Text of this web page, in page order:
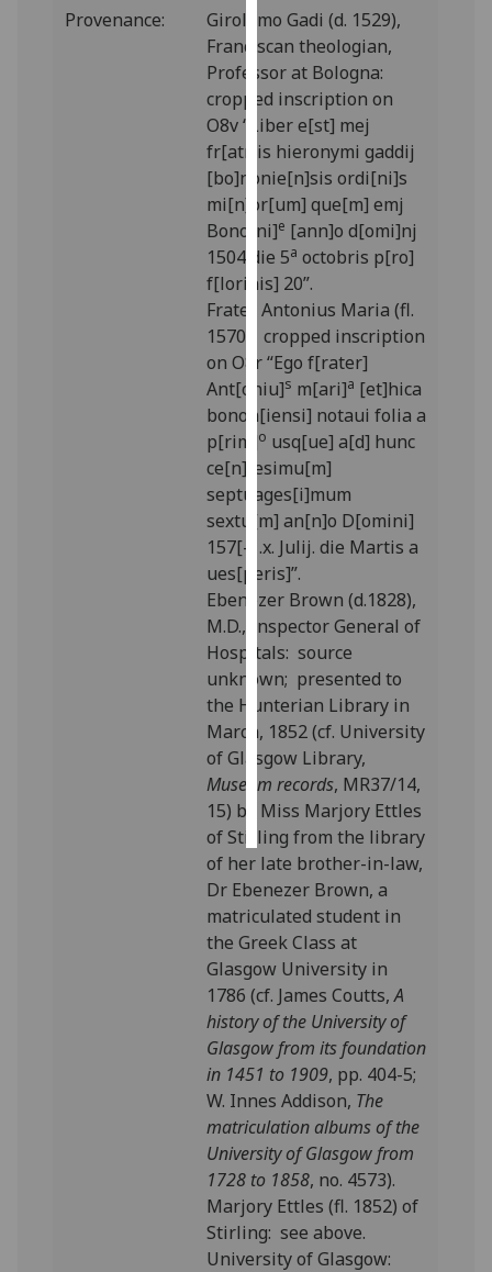
Analytics
I'm
happy
with
analytics
data
being
recorded
I do not
want
analytics
data
recorded
Personalised
advertising
I’m happy to
get
personalised
I do not
want
personalised
ads
save
choices
accept
all
Provenance:
Girolamo Gadi (d. 1529),
Franciscan theologian,
Professor at Bologna:
cropped inscription on
O8v “Liber e[st] mej
fr[atr]is hieronymi gaddij
[bo]nonie[n]sis ordi[ni]s
mi[n]or[um] que[m] emj
Bono[ni]e [ann]o d[omi]nj
1504 die 5a octobris p[ro]
f[lorinis] 20”.
Frater Antonius Maria (fl.
1570): cropped inscription
on O8r “Ego f[rater]
Ant[oniu]s m[ari]a [et]hica
bonon[iensi] notaui folia a
p[rim]
o usq[ue] a[d] hunc
ce[n]tesimu[m]
septuages[i]mum
sextu[m] an[n]o D[omini]
157[-] .x. Julij. die Martis a
ues[peris]”.
Ebenezer Brown (d.1828),
M.D., Inspector General of
Hospitals: source
unknown; presented to
the Hunterian Library in
March, 1852 (cf. University
of Glasgow Library,
Museum records, MR37/14,
15) by Miss Marjory Ettles
of Stirling from the library
of her late brother-in-law,
Dr Ebenezer Brown, a
matriculated student in
the Greek Class at
Glasgow University in
1786 (cf. James Coutts,A
history of the University of
Glasgow from its foundation
in 1451 to 1909, pp. 404-5;
W. Innes Addison, The
matriculation albums of the
University of Glasgow from
1728 to 1858, no. 4573).
Marjory Ettles (fl. 1852) of
Stirling: see above.
University of Glasgow: